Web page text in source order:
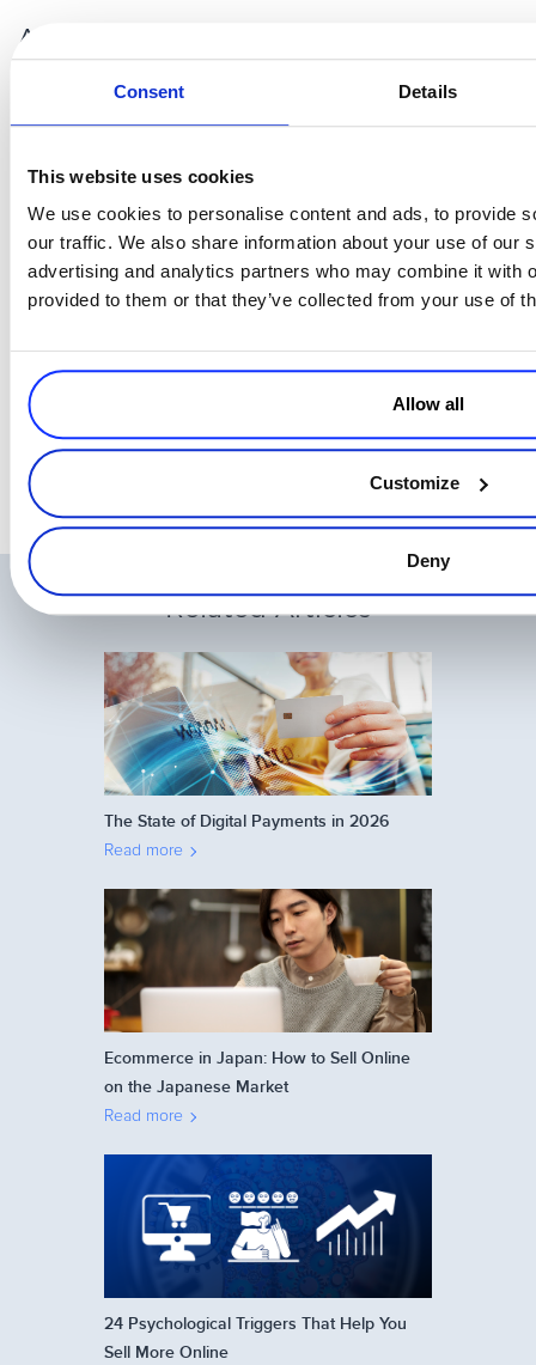
Consent Details
This website uses cookies
We use cookies to personalise content and ads, to provide
our traffic. We also share information about your use of our
advertising and analytics partners who may combine it with
provided to them or that they’ve collected from your use of
Allow all
Customize
Deny
About the Author
Abdur Rahman is the Magento Manager atCloudways. He is growth
ambitious, and aims to learn & share information about Ecommerce
in touch with him at abdul.rehman@cloudways.com
Related Articles
The State of Digital Payments in 2026
Read more
Ecommerce in Japan: How to Sell Online
on the Japanese Market
Read more
24 Psychological Triggers That Help You
Sell More Online